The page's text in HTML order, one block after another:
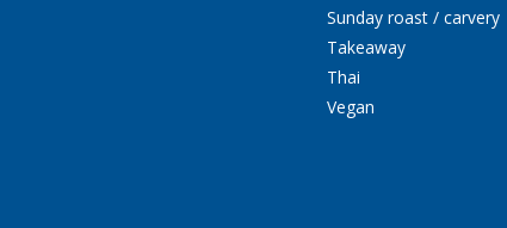
Sunday roast / carvery
Takeaway
Thai
Vegan